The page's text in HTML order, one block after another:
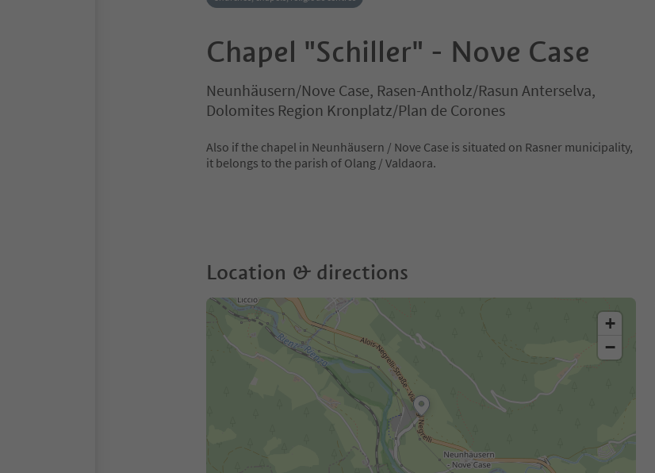
Chapel "Schiller" - Nove Case
Neunhäusern/Nove Case, Rasen-Antholz/Rasun Anterselva,
Dolomites Region Kronplatz/Plan de Corones
Also if the chapel in Neunhäusern / Nove Case is situated on Rasner municipality,
it belongs to the parish of Olang / Valdaora.
Location & directions
+
−